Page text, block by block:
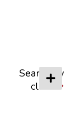
Search by
class